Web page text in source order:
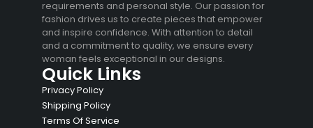
requirements and personal style. Our passion for
fashion drives us to create pieces that empower
and inspire confidence. With attention to detail
and a commitment to quality, we ensure every
woman feels exceptional in our designs.
Quick Links
Privacy Policy
Shipping Policy
Terms Of Service